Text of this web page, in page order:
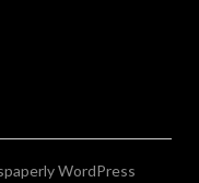
WordPress